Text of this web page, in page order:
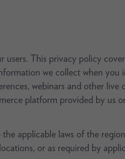
This privacy policy
we collect when
webinars and other
platform provided by us
applicable laws of the
or as required by